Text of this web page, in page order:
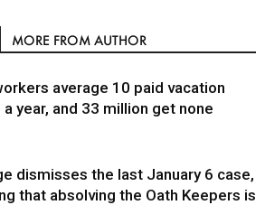
MORE FROM AUTHOR
average 10 paid vacation
a year, and 33 million get none
dismisses the last January 6 case,
that absolving the Oath Keepers is